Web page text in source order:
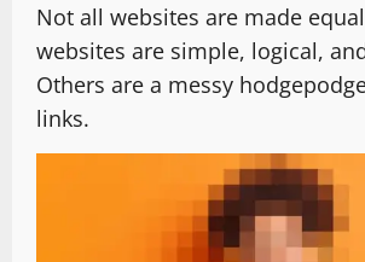
Not all websites are made
websites are simple, logical,
Others are a messy
links.